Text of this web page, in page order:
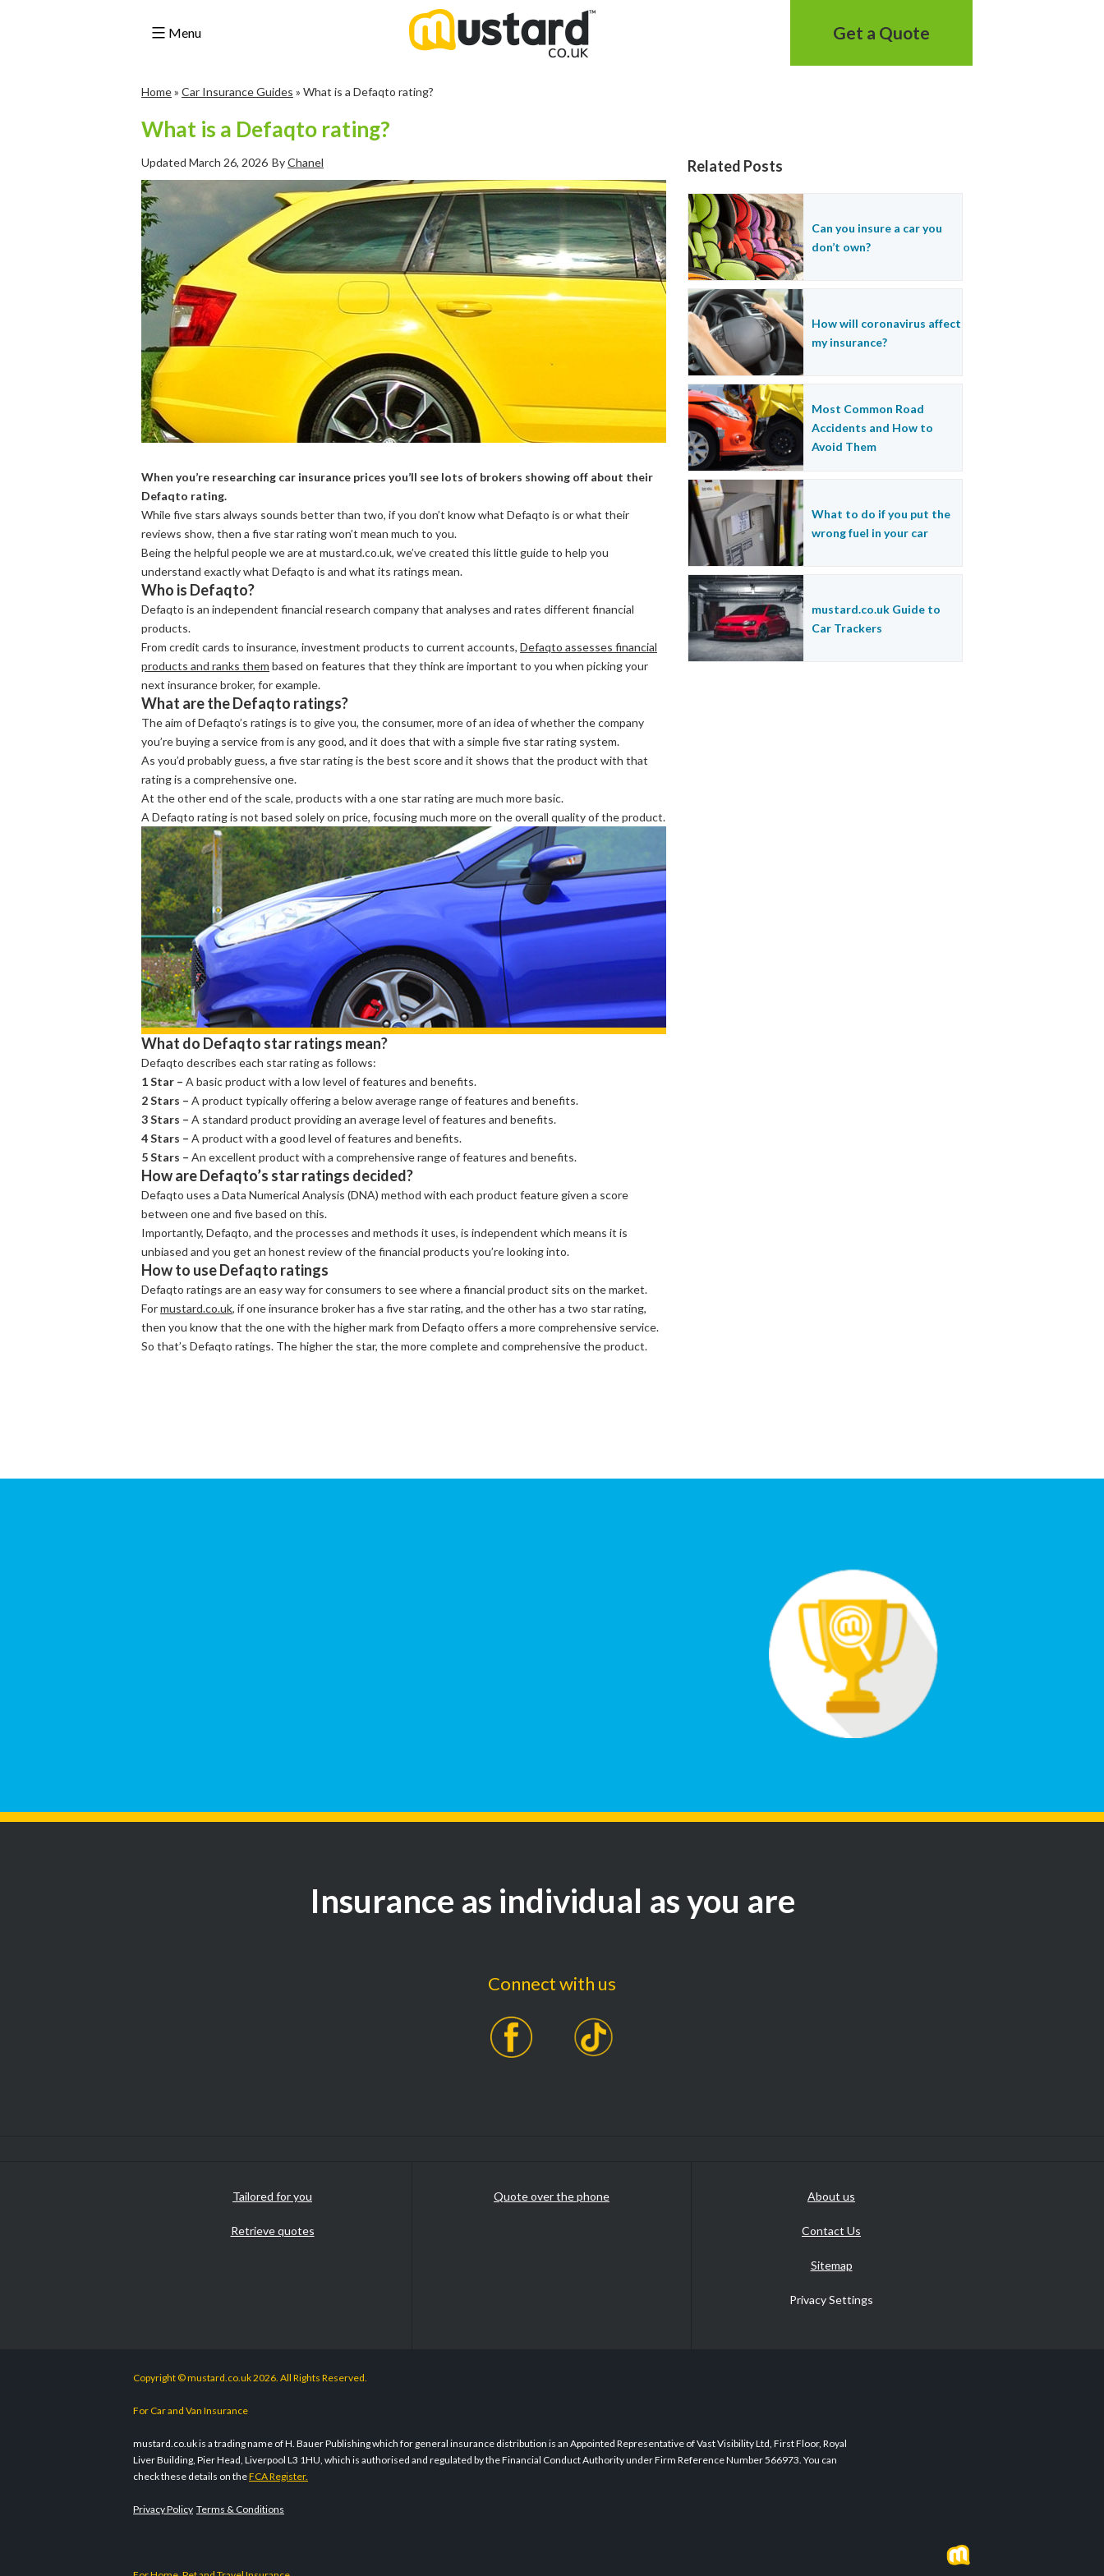
Menu Get a Quote
Home» Car Insurance Guides » What is a Defaqto rating?
What is a Defaqto rating?
Updated March 26, 2026 ByChanel
When you’re researching car insurance prices you’ll see lots of brokers showing off about their
Defaqto rating.
While five stars always sounds better than two, if you don’t know what Defaqto is or what their
reviews show, then a five star rating won’t mean much to you.
Being the helpful people we are at mustard.co.uk, we’ve created this little guide to help you
understand exactly what Defaqto is and what its ratings mean.
Who is Defaqto?
Defaqto is an independent financial research company that analyses and rates different financial
products.
From credit cards to insurance, investment products to current accounts, Defaqto assesses financial
products and ranks them based on features that they think are important to you when picking your
next insurance broker, for example.
What are the Defaqto ratings?
The aim of Defaqto’s ratings is to give you, the consumer, more of an idea of whether the company
you’re buying a service from is any good, and it does that with a simple five star rating system.
As you’d probably guess, a five star rating is the best score and it shows that the product with that
rating is a comprehensive one.
At the other end of the scale, products with a one star rating are much more basic.
A Defaqto rating is not based solely on price, focusing much more on the overall quality of the product.
What do Defaqto star ratings mean?
Defaqto describes each star rating as follows:
1 Star – A basic product with a low level of features and benefits.
2 Stars – A product typically offering a below average range of features and benefits.
3 Stars – A standard product providing an average level of features and benefits.
4 Stars – A product with a good level of features and benefits.
5 Stars – An excellent product with a comprehensive range of features and benefits.
How are Defaqto’s star ratings decided?
Defaqto uses a Data Numerical Analysis (DNA) method with each product feature given a score
between one and five based on this.
Importantly, Defaqto, and the processes and methods it uses, is independent which means it is
unbiased and you get an honest review of the financial products you’re looking into.
How to use Defaqto ratings
Defaqto ratings are an easy way for consumers to see where a financial product sits on the market.
Formustard.co.uk, if one insurance broker has a five star rating, and the other has a two star rating,
then you know that the one with the higher mark from Defaqto offers a more comprehensive service.
So that’s Defaqto ratings. The higher the star, the more complete and comprehensive the product.
Related Posts
Can you insure a car you
don’t own?
How will coronavirus affect
my insurance?
Most Common Road
Accidents and How to
Avoid Them
What to do if you put the
wrong fuel in your car
mustard.co.uk Guide to
Car Trackers
Insurance as individual as you are
Connect with us
Tailored for you
Retrieve quotes
Quote over the phone About us
Contact Us
Sitemap
Privacy Settings
Copyright © mustard.co.uk 2026. All Rights Reserved.
For Car and Van Insurance
mustard.co.uk is a trading name of H. Bauer Publishing which for general insurance distribution is an Appointed Representative of Vast Visibility Ltd, First Floor, Royal
Liver Building, Pier Head, Liverpool L3 1HU, which is authorised and regulated by the Financial Conduct Authority under Firm Reference Number 566973. You can
check these details on theFCA Register.
Privacy Policy Terms & Conditions